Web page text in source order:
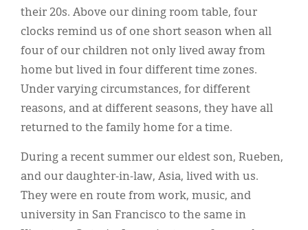
their 20s. Above our dining room table, four
clocks remind us of one short season when all
four of our children not only lived away from
home but lived in four different time zones.
Under varying circumstances, for different
reasons, and at different seasons, they have all
returned to the family home for a time.
During a recent summer our eldest son, Rueben,
and our daughter-in-law, Asia, lived with us.
They were en route from work, music, and
university in San Francisco to the same in